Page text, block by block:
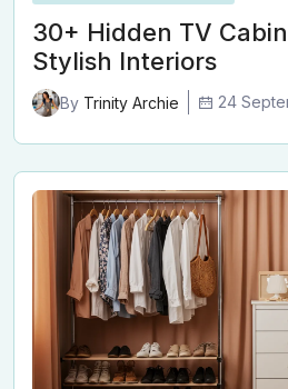
30+ Hidden TV
Stylish Interiors
By Trinity Archie 24